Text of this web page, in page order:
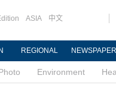
ASIA 中文
REGIONAL NEWSPAPER
Environment